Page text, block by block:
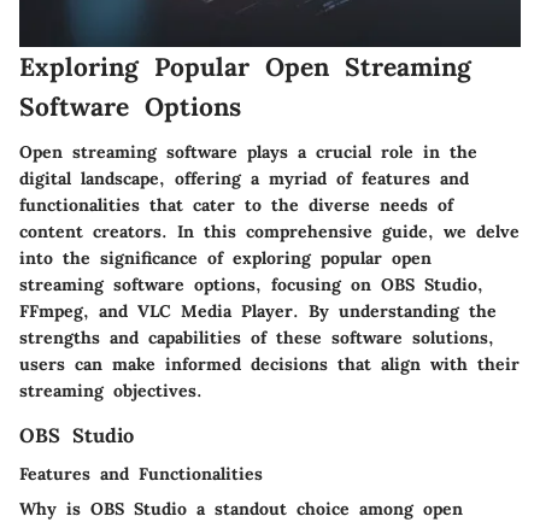
Exploring Popular Open Streaming
Software Options
Open streaming software plays a crucial role in the
digital landscape, offering a myriad of features and
functionalities that cater to the diverse needs of
content creators. In this comprehensive guide, we delve
into the significance of exploring popular open
streaming software options, focusing on OBS Studio,
FFmpeg, and VLC Media Player. By understanding the
strengths and capabilities of these software solutions,
users can make informed decisions that align with their
streaming objectives.
OBS Studio
Features and Functionalities
Why is OBS Studio a standout choice among open